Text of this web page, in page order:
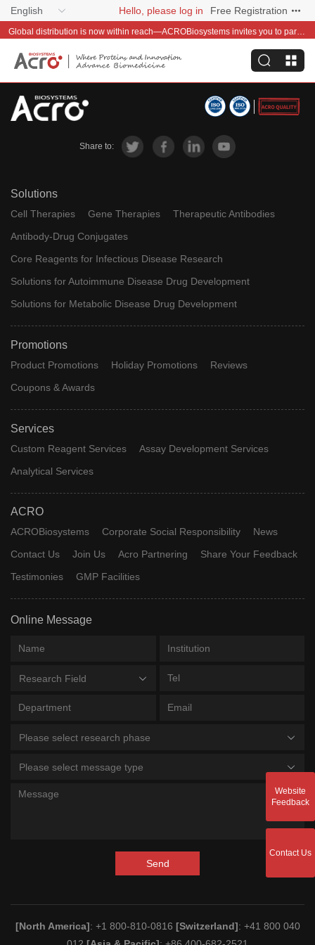
English Hello, please log in Free Registration
Global distribution is now within reach—ACROBiosystems invites you to partner with us~
Share to:
Solutions
Cell Therapies Gene Therapies
Therapeutic Antibodies
Antibody-Drug Conjugates
Core Reagents for Infectious Disease Research
Solutions for Autoimmune Disease Drug Development
Solutions for Metabolic Disease Drug Development
Promotions
Product Promotions Holiday Promotions
Reviews
Coupons & Awards
Services
Custom Reagent Services
Assay Development Services
Analytical Services
ACRO
ACROBiosystems Corporate Social Responsibility
News
Contact Us
Join Us Acro Partnering
Share Your Feedback
Testimonies
GMP Facilities
Online Message
Research Field
Please select research phase
Please select message type
Send
[North America]: +1 800-810-0816 [Switzerland]: +41 800 040
Website
Feedback
Contact Us